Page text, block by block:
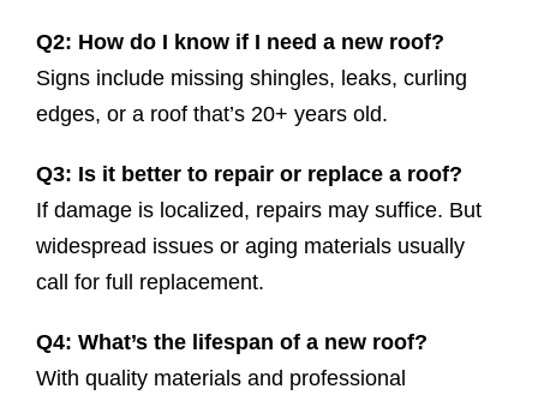
Q2: How do I know if I need a new roof?
Signs include missing shingles, leaks, curling
edges, or a roof that’s 20+ years old.
Q3: Is it better to repair or replace a roof?
If damage is localized, repairs may suffice. But
widespread issues or aging materials usually
call for full replacement.
Q4: What’s the lifespan of a new roof?
With quality materials and professional